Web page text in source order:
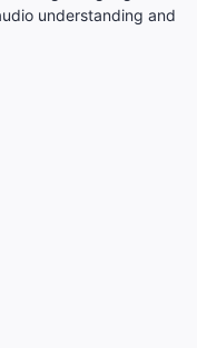
understanding and